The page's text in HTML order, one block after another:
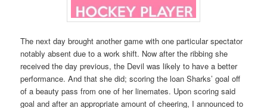
The next day brought another game with one particular spectator
notably absent due to a work shift. Now after the ribbing she
received the day previous, the Devil was likely to have a better
performance. And that she did; scoring the loan Sharks’ goal off
of a beauty pass from one of her linemates. Upon scoring said
goal and after an appropriate amount of cheering, I announced to